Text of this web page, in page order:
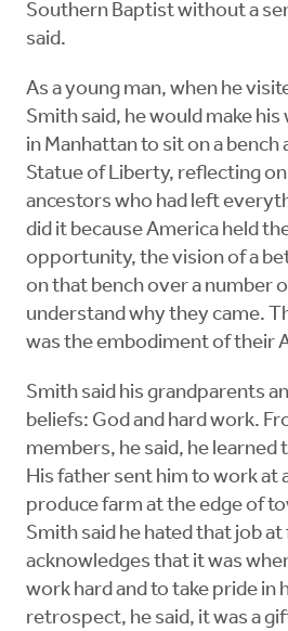
Southern Baptist without a
said.
As a young man, when he
Smith said, he would make
in Manhattan to sit on a bench
Statue of Liberty, reflecting
ancestors who had left
did it because America held
opportunity, the vision of a
on that bench over a number
understand why they came.
was the embodiment of their
Smith said his grandparents
beliefs: God and hard work.
members, he said, he learned
His father sent him to work at
produce farm at the edge of
Smith said he hated that job
acknowledges that it was
work hard and to take pride in
retrospect, he said, it was a